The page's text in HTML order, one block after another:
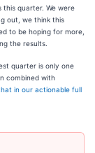
this quarter. We were
out, we think this
to be hoping for more,
the results.
quarter is only one
combined with
in our actionable full